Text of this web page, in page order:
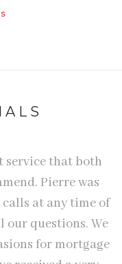
service that both
Pierre was
at any time of
our questions. We
for mortgage